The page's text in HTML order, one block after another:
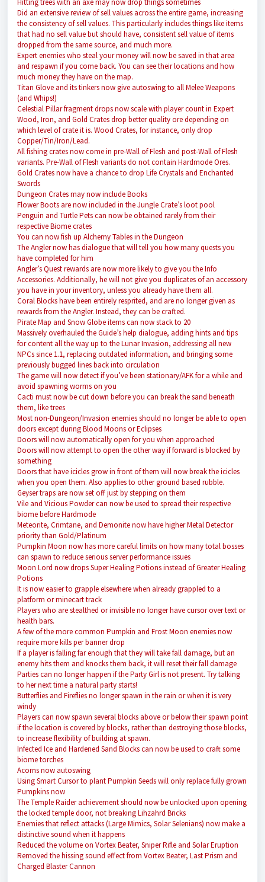
Hitting trees with an axe may now drop things sometimes
Did an extensive review of sell values across the entire game, increasing
the consistency of sell values. This particularly includes things like items
that had no sell value but should have, consistent sell value of items
dropped from the same source, and much more.
Expert enemies who steal your money will now be saved in that area
and respawn if you come back. You can see their locations and how
much money they have on the map.
Titan Glove and its tinkers now give autoswing to all Melee Weapons
(and Whips!)
Celestial Pillar fragment drops now scale with player count in Expert
Wood, Iron, and Gold Crates drop better quality ore depending on
which level of crate it is. Wood Crates, for instance, only drop
Copper/Tin/Iron/Lead.
All fishing crates now come in pre-Wall of Flesh and post-Wall of Flesh
variants. Pre-Wall of Flesh variants do not contain Hardmode Ores.
Gold Crates now have a chance to drop Life Crystals and Enchanted
Swords
Dungeon Crates may now include Books
Flower Boots are now included in the Jungle Crate’s loot pool
Penguin and Turtle Pets can now be obtained rarely from their
respective Biome crates
You can now fish up Alchemy Tables in the Dungeon
The Angler now has dialogue that will tell you how many quests you
have completed for him
Angler’s Quest rewards are now more likely to give you the Info
Accessories. Additionally, he will not give you duplicates of an accessory
you have in your inventory, unless you already have them all.
Coral Blocks have been entirely resprited, and are no longer given as
rewards from the Angler. Instead, they can be crafted.
Pirate Map and Snow Globe items can now stack to 20
Massively overhauled the Guide’s help dialogue, adding hints and tips
for content all the way up to the Lunar Invasion, addressing all new
NPCs since 1.1, replacing outdated information, and bringing some
previously bugged lines back into circulation
The game will now detect if you’ve been stationary/AFK for a while and
avoid spawning worms on you
Cacti must now be cut down before you can break the sand beneath
them, like trees
Most non-Dungeon/Invasion enemies should no longer be able to open
doors except during Blood Moons or Eclipses
Doors will now automatically open for you when approached
Doors will now attempt to open the other way if forward is blocked by
something
Doors that have icicles grow in front of them will now break the icicles
when you open them. Also applies to other ground based rubble.
Geyser traps are now set off just by stepping on them
Vile and Vicious Powder can now be used to spread their respective
biome before Hardmode
Meteorite, Crimtane, and Demonite now have higher Metal Detector
priority than Gold/Platinum
Pumpkin Moon now has more careful limits on how many total bosses
can spawn to reduce serious server performance issues
Moon Lord now drops Super Healing Potions instead of Greater Healing
Potions
It is now easier to grapple elsewhere when already grappled to a
platform or minecart track
Players who are stealthed or invisible no longer have cursor over text or
health bars.
A few of the more common Pumpkin and Frost Moon enemies now
require more kills per banner drop
If a player is falling far enough that they will take fall damage, but an
enemy hits them and knocks them back, it will reset their fall damage
Parties can no longer happen if the Party Girl is not present. Try talking
to her next time a natural party starts!
Butterflies and Fireflies no longer spawn in the rain or when it is very
windy
Players can now spawn several blocks above or below their spawn point
if the location is covered by blocks, rather than destroying those blocks,
to increase flexibility of building at spawn.
Infected Ice and Hardened Sand Blocks can now be used to craft some
biome torches
Acorns now autoswing
Using Smart Cursor to plant Pumpkin Seeds will only replace fully grown
Pumpkins now
The Temple Raider achievement should now be unlocked upon opening
the locked temple door, not breaking Lihzahrd Bricks
Enemies that reflect attacks (Large Mimics, Solar Selenians) now make a
distinctive sound when it happens
Reduced the volume on Vortex Beater, Sniper Rifle and Solar Eruption
Removed the hissing sound effect from Vortex Beater, Last Prism and
Charged Blaster Cannon